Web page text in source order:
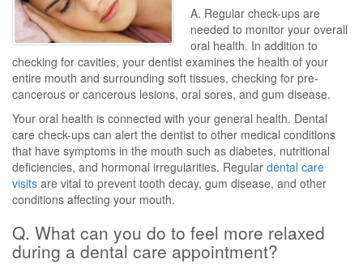
A. Regular check-ups are
needed to monitor your overall
oral health. In addition to
checking for cavities, your dentist examines the health of your
entire mouth and surrounding soft tissues, checking for pre-
cancerous or cancerous lesions, oral sores, and gum disease.
Your oral health is connected with your general health. Dental
care check-ups can alert the dentist to other medical conditions
that have symptoms in the mouth such as diabetes, nutritional
deficiencies, and hormonal irregularities. Regular dental care
visits are vital to prevent tooth decay, gum disease, and other
conditions affecting your mouth.
Q. What can you do to feel more relaxed
during a dental care appointment?